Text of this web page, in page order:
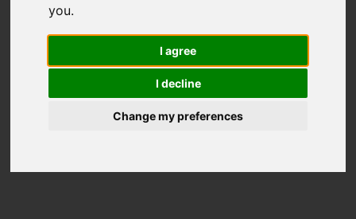
you.
I agree
I decline
Change my preferences